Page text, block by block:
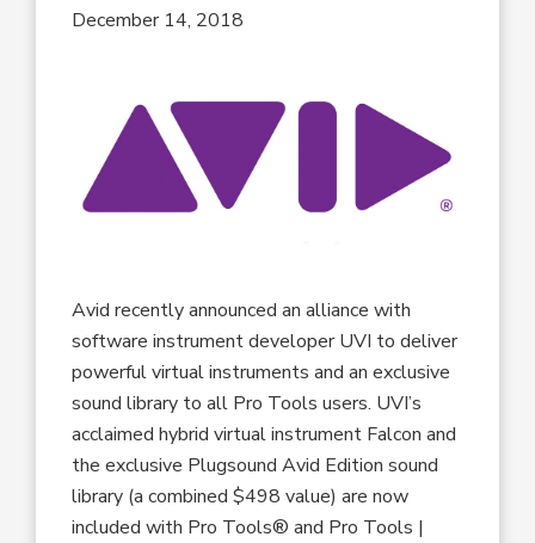
December 14, 2018
Avid recently announced an alliance with
software instrument developer UVI to deliver
powerful virtual instruments and an exclusive
sound library to all Pro Tools users. UVI’s
acclaimed hybrid virtual instrument Falcon and
the exclusive Plugsound Avid Edition sound
library (a combined $498 value) are now
included with Pro Tools® and Pro Tools |